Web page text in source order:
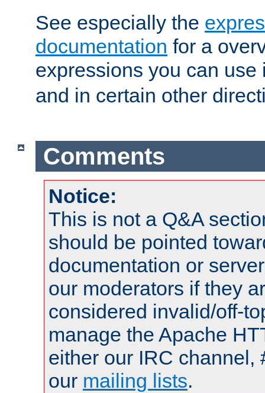
See especially the
documentation for a
expressions you can
and in certain other
Comments
Notice:
This is not a Q&A
should be pointed
documentation or
our moderators if they
considered invalid/off-
manage the Apache
either our IRC channel,
our mailing lists.